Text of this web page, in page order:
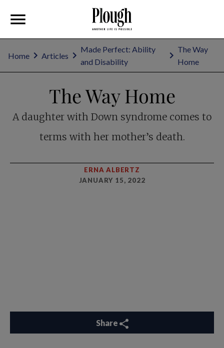
Home Articles
Made Perfect: Ability
and Disability
The Way
Home
The Way Home
A daughter with Down syndrome comes to
terms with her mother’s death.
ERNA ALBERTZ
JANUARY 15, 2022
Share